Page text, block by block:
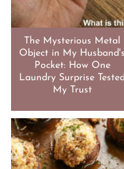
The Mysterious Metal
Object in My Husband's
Pocket: How One
Laundry Surprise
My Trust